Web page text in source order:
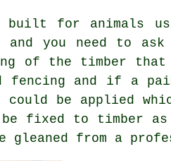
built for animals
you need to
of the timber that
fencing and if a
could be applied
be fixed to timber
gleaned from a